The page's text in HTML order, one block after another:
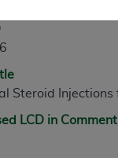
Steroid
LCD in
330 N. Wabash
these
rights
52.227-19